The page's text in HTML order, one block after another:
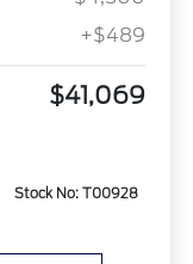
+$489
$41,069
Stock No: T00928